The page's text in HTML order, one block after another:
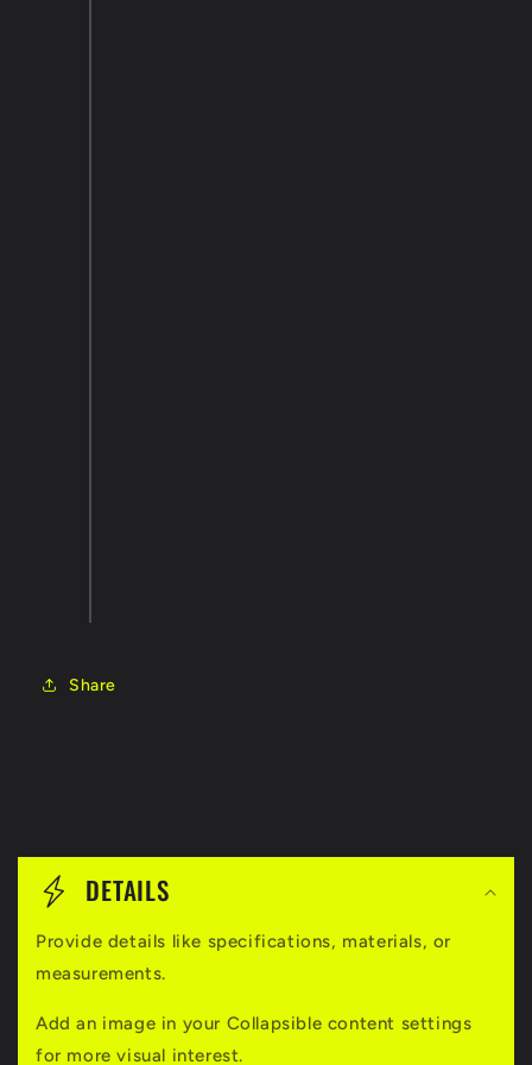
Share
C
DETAILS
Provide details like specifications, materials, or
measurements.
Add an image in your Collapsible content settings
for more visual interest.